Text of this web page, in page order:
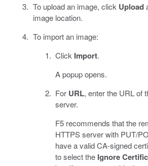
To upload an image, click Upload
image location.
To import an image:
Click Import.
A popup opens.
For URL, enter the URL of
server.
F5 recommends that the
HTTPS server with PUT/
have a valid CA-signed
to select the Ignore